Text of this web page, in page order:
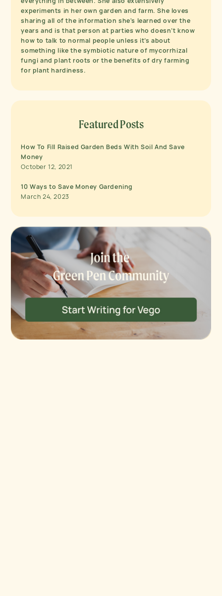
experiments in her own garden and farm. She loves
sharing all of the information she's learned over the
years and is that person at parties who doesn’t know
how to talk to normal people unless it’s about
something like the symbiotic nature of mycorrhizal
fungi and plant roots or the benefits of dry farming
for plant hardiness.
Featured Posts
How To Fill Raised Garden Beds With Soil And Save
Money
October 12, 2021
10 Ways to Save Money Gardening
March 24, 2023